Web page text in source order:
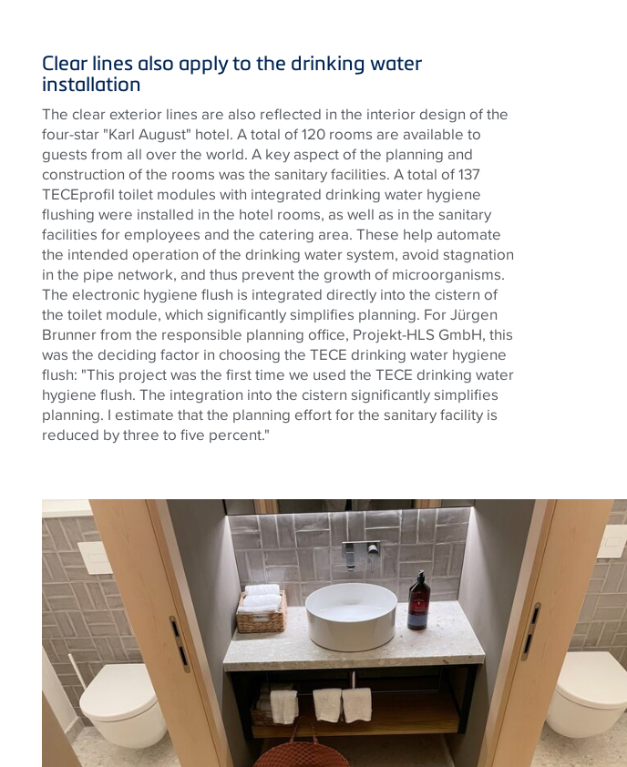
Clear lines also apply to the drinking water
installation
The clear exterior lines are also reflected in the interior design of the
four-star "Karl August" hotel. A total of 120 rooms are available to
guests from all over the world. A key aspect of the planning and
construction of the rooms was the sanitary facilities. A total of 137
TECEprofil toilet modules with integrated drinking water hygiene
flushing were installed in the hotel rooms, as well as in the sanitary
facilities for employees and the catering area. These help automate
the intended operation of the drinking water system, avoid stagnation
in the pipe network, and thus prevent the growth of microorganisms.
The electronic hygiene flush is integrated directly into the cistern of
the toilet module, which significantly simplifies planning. For Jürgen
Brunner from the responsible planning office, Projekt-HLS GmbH, this
was the deciding factor in choosing the TECE drinking water hygiene
flush: "This project was the first time we used the TECE drinking water
hygiene flush. The integration into the cistern significantly simplifies
planning. I estimate that the planning effort for the sanitary facility is
reduced by three to five percent."